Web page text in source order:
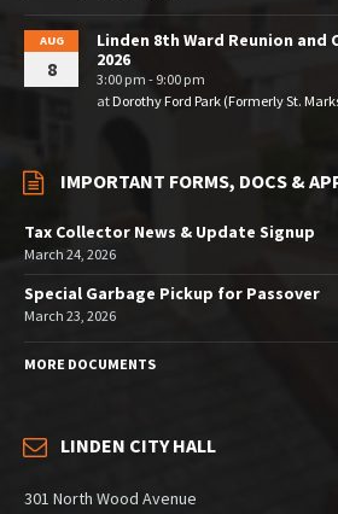
AUG
8
Linden 8th Ward Reunion and
2026
3:00 pm - 9:00 pm
atDorothy Ford Park (Formerly St.
IMPORTANT FORMS, DOCS &
Tax Collector News & Update Signup
March 24, 2026
Special Garbage Pickup for Passover
March 23, 2026
MORE DOCUMENTS
LINDEN CITY HALL
301 North Wood Avenue